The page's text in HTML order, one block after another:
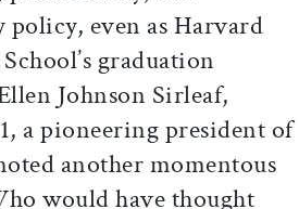
policy, even as Harvard
graduation
Johnson Sirleaf,
a pioneering president of
another momentous
would have thought